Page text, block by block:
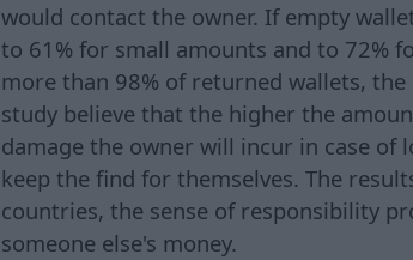
would contact the owner. If empty
to 61% for small amounts and to 72%
more than 98% of returned wallets,
study believe that the higher the
damage the owner will incur in case
keep the find for themselves. The
countries, the sense of responsibility
someone else's money.